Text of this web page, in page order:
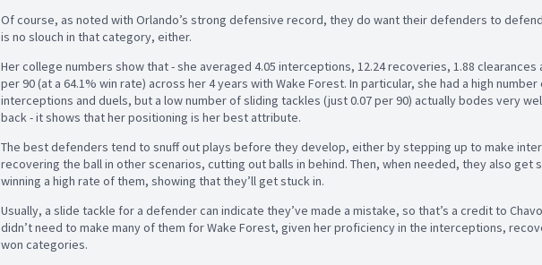
Of course, as noted with Orlando’s strong defensive record, they do want their defenders to
is no slouch in that category, either.
Her college numbers show that - she averaged 4.05 interceptions, 12.24 recoveries, 1.88 clearances
per 90 (at a 64.1% win rate) across her 4 years with Wake Forest. In particular, she had a high
interceptions and duels, but a low number of sliding tackles (just 0.07 per 90) actually bodes very
back - it shows that her positioning is her best attribute.
The best defenders tend to snuff out plays before they develop, either by stepping up to make
recovering the ball in other scenarios, cutting out balls in behind. Then, when needed, they also get
winning a high rate of them, showing that they’ll get stuck in.
Usually, a slide tackle for a defender can indicate they’ve made a mistake, so that’s a credit to
didn’t need to make many of them for Wake Forest, given her proficiency in the interceptions,
won categories.